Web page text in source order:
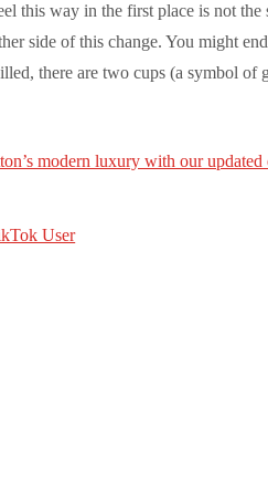
this way in the first place is not
side of this change. You might
there are two cups (a symbol
modern luxury with our
User